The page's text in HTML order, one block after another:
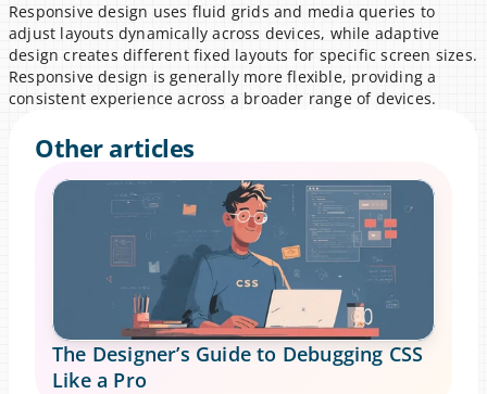
Responsive design uses fluid grids and media queries to
adjust layouts dynamically across devices, while adaptive
design creates different fixed layouts for specific screen sizes.
Responsive design is generally more flexible, providing a
consistent experience across a broader range of devices.
Other articles
The Designer’s Guide to Debugging CSS
Like a Pro